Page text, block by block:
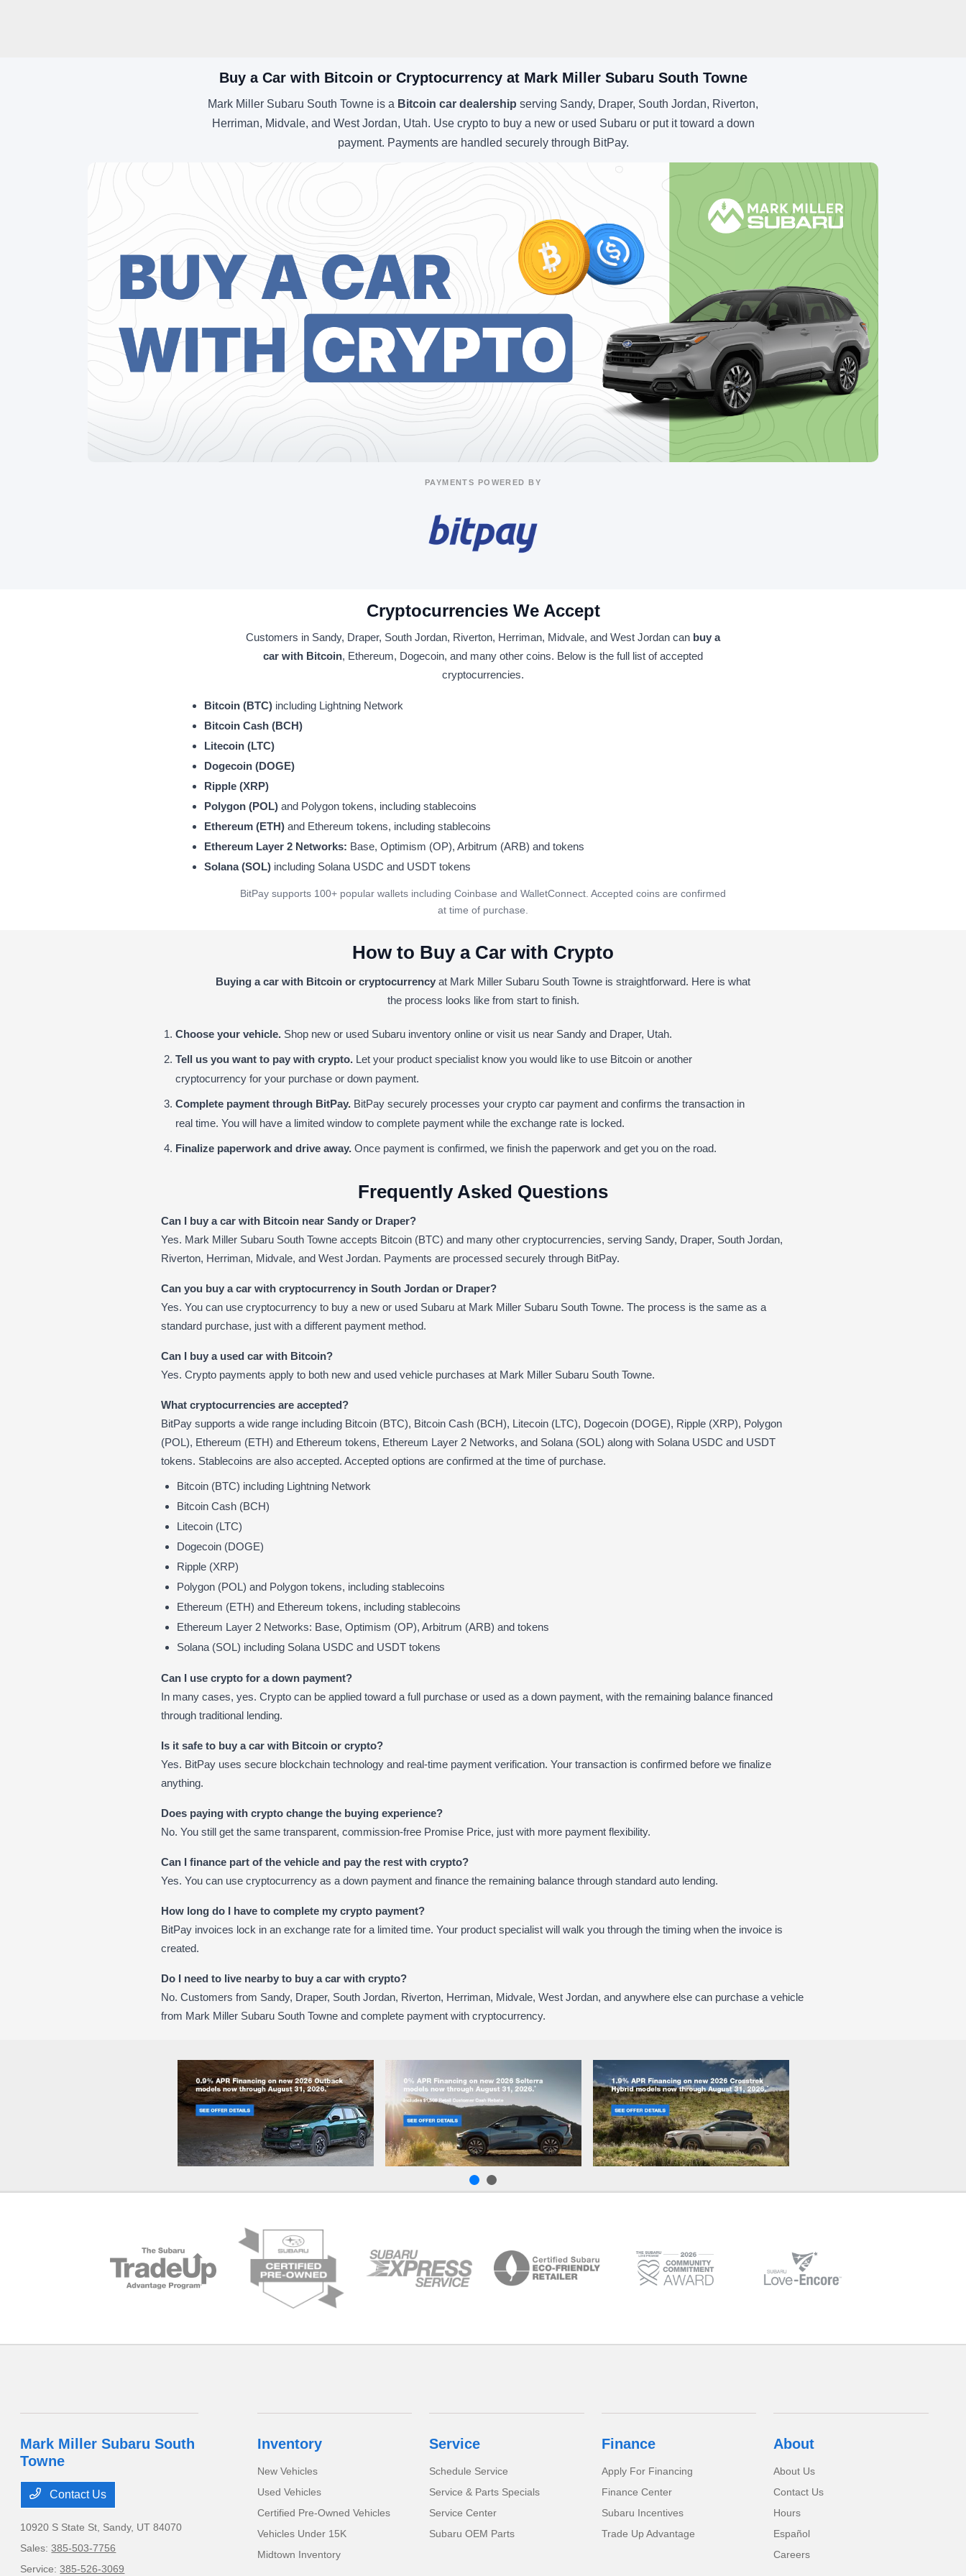
Buy a Car with Bitcoin or Cryptocurrency at Mark Miller Subaru South Towne
Mark Miller Subaru South Towne is a Bitcoin car dealership serving Sandy, Draper, South Jordan, Riverton,
Herriman, Midvale, and West Jordan, Utah. Use crypto to buy a new or used Subaru or put it toward a down
payment. Payments are handled securely through BitPay.
PAYMENTS POWERED BY
Cryptocurrencies We Accept
Customers in Sandy, Draper, South Jordan, Riverton, Herriman, Midvale, and West Jordan can buy a
car with Bitcoin, Ethereum, Dogecoin, and many other coins. Below is the full list of accepted
cryptocurrencies.
Bitcoin (BTC) including Lightning Network
Bitcoin Cash (BCH)
Litecoin (LTC)
Dogecoin (DOGE)
Ripple (XRP)
Polygon (POL) and Polygon tokens, including stablecoins
Ethereum (ETH) and Ethereum tokens, including stablecoins
Ethereum Layer 2 Networks: Base, Optimism (OP), Arbitrum (ARB) and tokens
Solana (SOL) including Solana USDC and USDT tokens
BitPay supports 100+ popular wallets including Coinbase and WalletConnect. Accepted coins are confirmed
at time of purchase.
How to Buy a Car with Crypto
Buying a car with Bitcoin or cryptocurrency at Mark Miller Subaru South Towne is straightforward. Here is what
the process looks like from start to finish.
Choose your vehicle. Shop new or used Subaru inventory online or visit us near Sandy and Draper, Utah.
Tell us you want to pay with crypto. Let your product specialist know you would like to use Bitcoin or another
cryptocurrency for your purchase or down payment.
Complete payment through BitPay. BitPay securely processes your crypto car payment and confirms the transaction in
real time. You will have a limited window to complete payment while the exchange rate is locked.
Finalize paperwork and drive away. Once payment is confirmed, we finish the paperwork and get you on the road.
Frequently Asked Questions
Can I buy a car with Bitcoin near Sandy or Draper?
Yes. Mark Miller Subaru South Towne accepts Bitcoin (BTC) and many other cryptocurrencies, serving Sandy, Draper, South Jordan,
Riverton, Herriman, Midvale, and West Jordan. Payments are processed securely through BitPay.
Can you buy a car with cryptocurrency in South Jordan or Draper?
Yes. You can use cryptocurrency to buy a new or used Subaru at Mark Miller Subaru South Towne. The process is the same as a
standard purchase, just with a different payment method.
Can I buy a used car with Bitcoin?
Yes. Crypto payments apply to both new and used vehicle purchases at Mark Miller Subaru South Towne.
What cryptocurrencies are accepted?
BitPay supports a wide range including Bitcoin (BTC), Bitcoin Cash (BCH), Litecoin (LTC), Dogecoin (DOGE), Ripple (XRP), Polygon
(POL), Ethereum (ETH) and Ethereum tokens, Ethereum Layer 2 Networks, and Solana (SOL) along with Solana USDC and USDT
tokens. Stablecoins are also accepted. Accepted options are confirmed at the time of purchase.
Bitcoin (BTC) including Lightning Network
Bitcoin Cash (BCH)
Litecoin (LTC)
Dogecoin (DOGE)
Ripple (XRP)
Polygon (POL) and Polygon tokens, including stablecoins
Ethereum (ETH) and Ethereum tokens, including stablecoins
Ethereum Layer 2 Networks: Base, Optimism (OP), Arbitrum (ARB) and tokens
Solana (SOL) including Solana USDC and USDT tokens
Can I use crypto for a down payment?
In many cases, yes. Crypto can be applied toward a full purchase or used as a down payment, with the remaining balance financed
through traditional lending.
Is it safe to buy a car with Bitcoin or crypto?
Yes. BitPay uses secure blockchain technology and real-time payment verification. Your transaction is confirmed before we finalize
anything.
Does paying with crypto change the buying experience?
No. You still get the same transparent, commission-free Promise Price, just with more payment flexibility.
Can I finance part of the vehicle and pay the rest with crypto?
Yes. You can use cryptocurrency as a down payment and finance the remaining balance through standard auto lending.
How long do I have to complete my crypto payment?
BitPay invoices lock in an exchange rate for a limited time. Your product specialist will walk you through the timing when the invoice is
created.
Do I need to live nearby to buy a car with crypto?
No. Customers from Sandy, Draper, South Jordan, Riverton, Herriman, Midvale, West Jordan, and anywhere else can purchase a vehicle
from Mark Miller Subaru South Towne and complete payment with cryptocurrency.
Mark Miller Subaru South
Towne
Contact Us
10920 S State St, Sandy, UT 84070
Sales:385-503-7756
Service:385-526-3069
Inventory
New Vehicles
Used Vehicles
Certified Pre-Owned Vehicles
Vehicles Under 15K
Midtown Inventory
Service
Schedule Service
Service & Parts Specials
Service Center
Subaru OEM Parts
Finance
Apply For Financing
Finance Center
Subaru Incentives
Trade Up Advantage
About
About Us
Contact Us
Hours
Español
Careers